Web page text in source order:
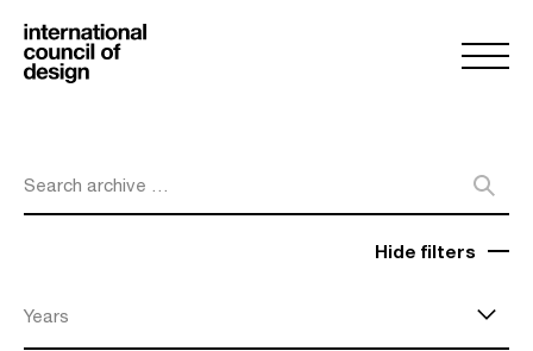
Search archive …
Hide filters
Years